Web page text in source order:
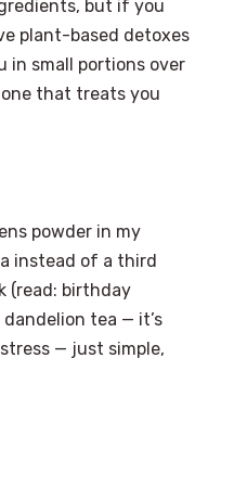
but if you
plant-based detoxes
in small portions over
that treats you
powder in my
instead of a third
(read: birthday
tea — it’s
— just simple,